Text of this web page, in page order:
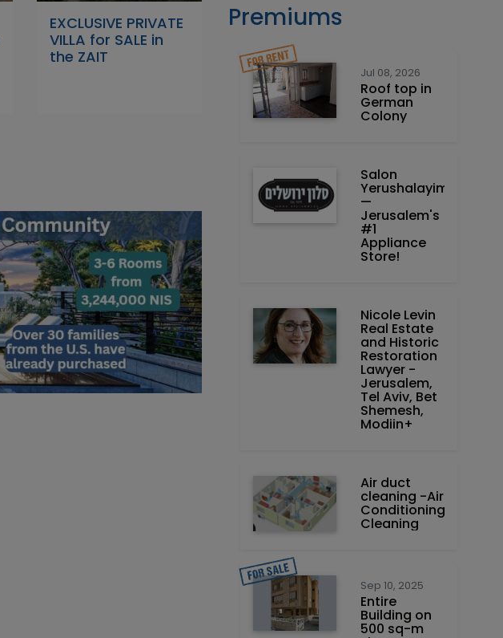
EXCLUSIVE PRIVATE
VILLA for SALE in
the ZAIT
Premiums
Jul 08, 2026
Roof top in
German
Colony
Salon
Yerushalayim
—
Jerusalem's
#1
Appliance
Store!
Nicole Levin
Real Estate
and Historic
Restoration
Lawyer -
Jerusalem,
Tel Aviv, Bet
Shemesh,
Modiin+
Air duct
cleaning -Air
Conditioning
Cleaning
Sep 10, 2025
Entire
Building on
500 sq-m